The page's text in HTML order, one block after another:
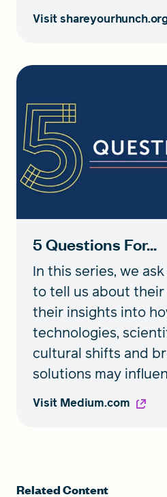
Visit
5 Questions For...
In this series, we
to tell us about
their insights into
technologies,
cultural shifts and
solutions may
wellbeing now and
Visit Medium.com
Related Content